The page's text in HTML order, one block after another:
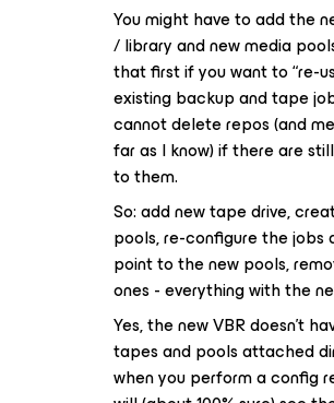
You might have to add the
/ library and new media
that first if you want to “re-
existing backup and tape
cannot delete repos (and
far as I know) if there are
to them.
So: add new tape drive,
pools, re-configure the jobs
point to the new pools,
ones - everything with the
Yes, the new VBR doesn’t
tapes and pools attached
when you perform a config